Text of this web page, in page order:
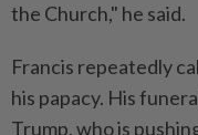
the Church," he said.
Francis repeatedly
his papacy. His
Trump, who is